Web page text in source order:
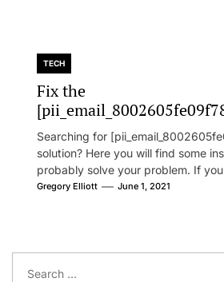
TECH
Fix the
Code in 2021?
Searching for
solution? Here you will find some
probably solve your problem. If
[pii_email_8002605fe09f78cf86d1]
Gregory Elliott June 1, 2021